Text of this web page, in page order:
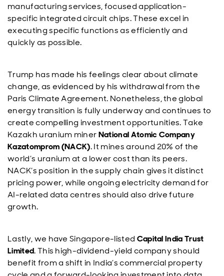
manufacturing services, focused application-
specific integrated circuit chips. These excel in
executing specific functions as efficiently and
quickly as possible.
Trump has made his feelings clear about climate
change, as evidenced by his withdrawal from the
Paris Climate Agreement. Nonetheless, the global
energy transition is fully underway and continues to
create compelling investment opportunities. Take
Kazakh uranium minerNational Atomic Company
Kazatomprom (NACK). It mines around 20% of the
world’s uranium at a lower cost than its peers.
NACK’s position in the supply chain gives it distinct
pricing power, while ongoing electricity demand for
AI-related data centres should also drive future
growth.
Lastly, we have Singapore-listed Capital India Trust
Limited. This high-dividend-yield company should
benefit from a shift in India’s commercial property